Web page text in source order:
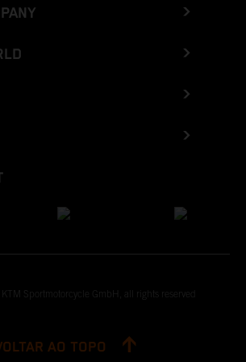
Sportmotorcycle GmbH, all rights reserved
AO TOPO